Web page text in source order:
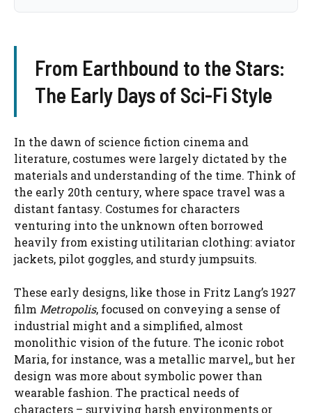
From Earthbound to the Stars:
The Early Days of Sci-Fi Style
In the dawn of science fiction cinema and
literature, costumes were largely dictated by the
materials and understanding of the time. Think of
the early 20th century, where space travel was a
distant fantasy. Costumes for characters
venturing into the unknown often borrowed
heavily from existing utilitarian clothing: aviator
jackets, pilot goggles, and sturdy jumpsuits.
These early designs, like those in Fritz Lang’s 1927
film Metropolis, focused on conveying a sense of
industrial might and a simplified, almost
monolithic vision of the future. The iconic robot
Maria, for instance, was a metallic marvel,, but her
design was more about symbolic power than
wearable fashion. The practical needs of
characters – surviving harsh environments or